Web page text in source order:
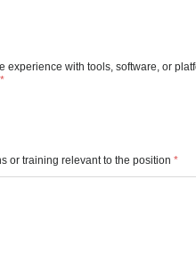
experience with tools, software, or
*
or training relevant to the position *